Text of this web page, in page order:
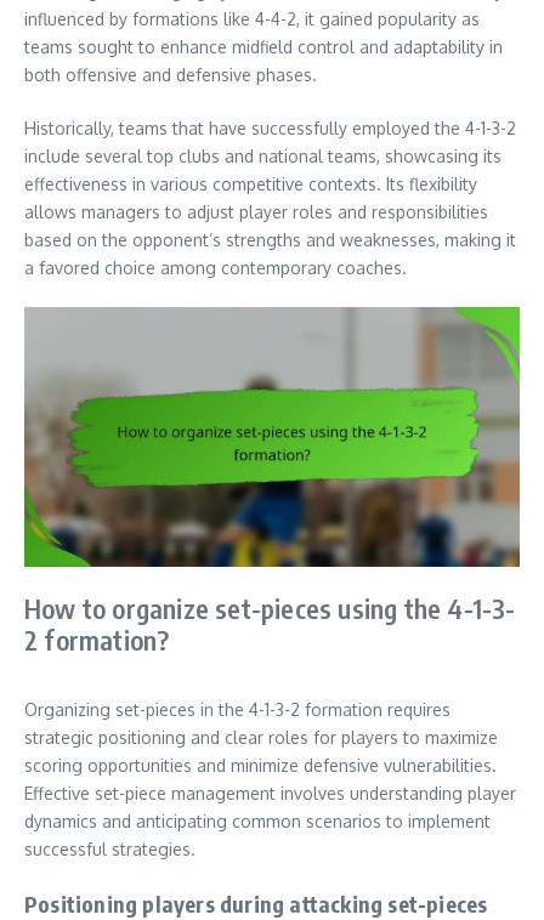
influenced by formations like 4-4-2, it gained popularity as
teams sought to enhance midfield control and adaptability in
both offensive and defensive phases.
Historically, teams that have successfully employed the 4-1-3-2
include several top clubs and national teams, showcasing its
effectiveness in various competitive contexts. Its flexibility
allows managers to adjust player roles and responsibilities
based on the opponent’s strengths and weaknesses, making it
a favored choice among contemporary coaches.
How to organize set-pieces using the 4-1-3-
2 formation?
Organizing set-pieces in the 4-1-3-2 formation requires
strategic positioning and clear roles for players to maximize
scoring opportunities and minimize defensive vulnerabilities.
Effective set-piece management involves understanding player
dynamics and anticipating common scenarios to implement
successful strategies.
Positioning players during attacking set-pieces